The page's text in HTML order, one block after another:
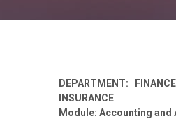
DEPARTMENT:
INSURANCE
Module: Accounting and